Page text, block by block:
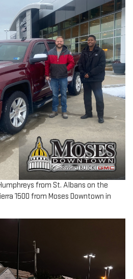
from St. Albans on the
1500 from Moses Downtown in